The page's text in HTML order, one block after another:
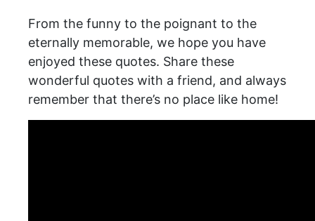
From the funny to the poignant to the
eternally memorable, we hope you have
enjoyed these quotes. Share these
wonderful quotes with a friend, and always
remember that there’s no place like home!